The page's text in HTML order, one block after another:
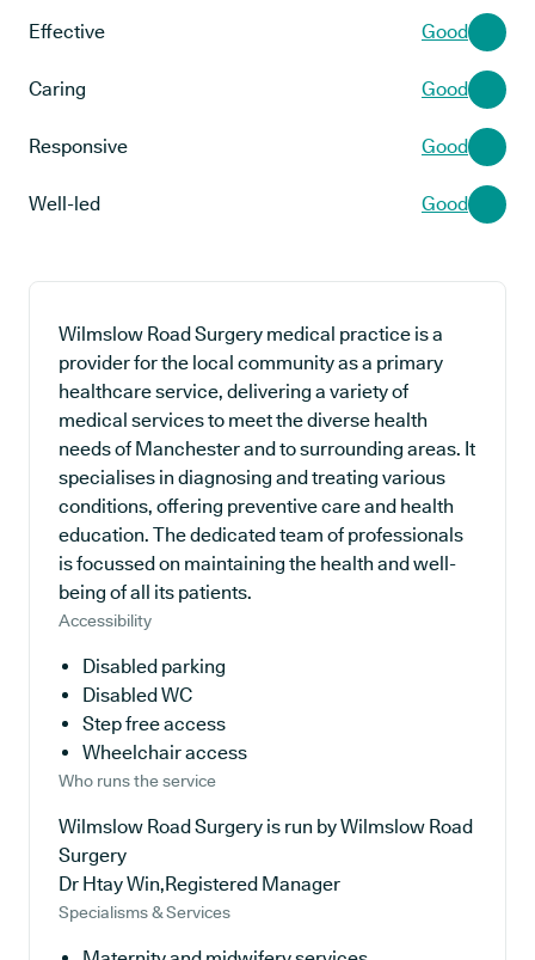
Effective Good
Caring Good
Responsive Good
Well-led Good
Wilmslow Road Surgery medical practice is a
provider for the local community as a primary
healthcare service, delivering a variety of
medical services to meet the diverse health
needs of Manchester and to surrounding areas. It
specialises in diagnosing and treating various
conditions, offering preventive care and health
education. The dedicated team of professionals
is focussed on maintaining the health and well-
being of all its patients.
Accessibility
Disabled parking
Disabled WC
Step free access
Wheelchair access
Who runs the service
Wilmslow Road Surgery is run by Wilmslow Road
Surgery
Dr Htay Win,Registered Manager
Specialisms & Services